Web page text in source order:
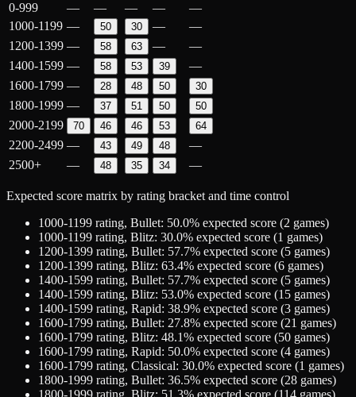
0-999
— — — —
—
1000-1199 — 50 30 —
—
1200-1399 — 58 63 —
—
1400-1599 — 58 53 39
—
1600-1799 — 28 48 50 30
1800-1999 — 37 51 50 50
2000-2199 70 46 46 53 64
2200-2499 — 43 49 48
—
2500+
— 48 35 34 —
Expected score matrix by rating bracket and time control
1000-1199 rating, Bullet: 50.0% expected score (2 games)
1000-1199 rating, Blitz: 30.0% expected score (1 games)
1200-1399 rating, Bullet: 57.7% expected score (5 games)
1200-1399 rating, Blitz: 63.4% expected score (6 games)
1400-1599 rating, Bullet: 57.7% expected score (5 games)
1400-1599 rating, Blitz: 53.0% expected score (15 games)
1400-1599 rating, Rapid: 38.9% expected score (3 games)
1600-1799 rating, Bullet: 27.8% expected score (21 games)
1600-1799 rating, Blitz: 48.1% expected score (50 games)
1600-1799 rating, Rapid: 50.0% expected score (4 games)
1600-1799 rating, Classical: 30.0% expected score (1 games)
1800-1999 rating, Bullet: 36.5% expected score (28 games)
1800-1999 rating, Blitz: 51.3% expected score (114 games)